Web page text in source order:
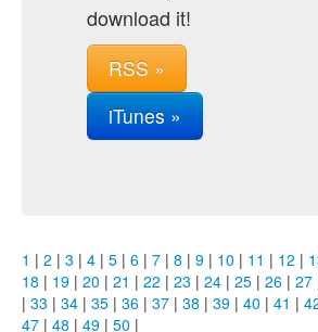
download it!
RSS »
iTunes »
1 | 2 | 3 | 4 | 5 | 6 | 7 | 8 | 9 | 10 | 11 | 12 |
18 | 19 | 20 | 21 | 22 | 23 | 24 | 25 | 26 | 27
| 33 | 34 | 35 | 36 | 37 | 38 | 39 | 40 | 41 |
47 | 48 | 49 | 50 |